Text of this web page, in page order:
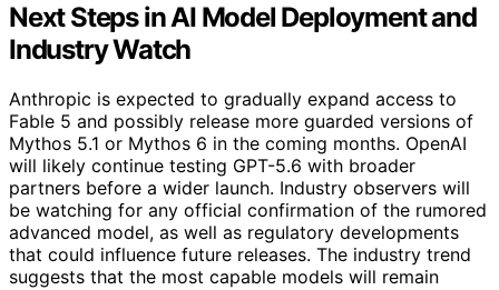
Next Steps in AI Model Deployment and
Industry Watch
Anthropic is expected to gradually expand access to
Fable 5 and possibly release more guarded versions of
Mythos 5.1 or Mythos 6 in the coming months. OpenAI
will likely continue testing GPT-5.6 with broader
partners before a wider launch. Industry observers will
be watching for any official confirmation of the rumored
advanced model, as well as regulatory developments
that could influence future releases. The industry trend
suggests that the most capable models will remain